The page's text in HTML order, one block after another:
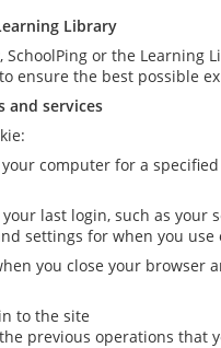
Library
SchoolPing or the
ensure the best possible
and services
computer for a
last login, such as your
settings for when you use
you close your browser
to the site
previous operations that